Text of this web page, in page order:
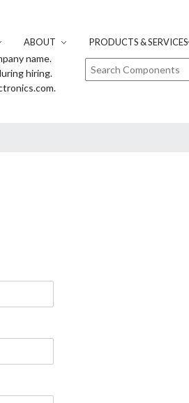
ABOUT PRODUCTS & SERVICES
name.
hiring.